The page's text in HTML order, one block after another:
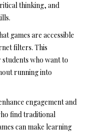
thinking, and
games are accessible
filters. This
students who want to
running into
engagement and
find traditional
can make learning